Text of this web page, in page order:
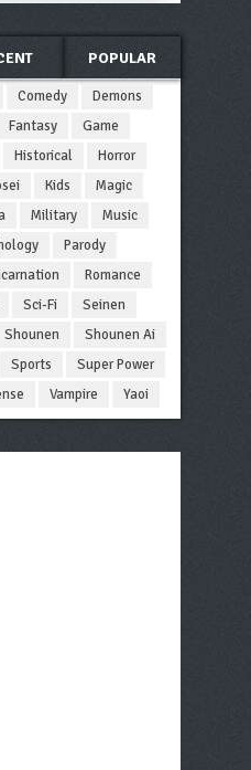
POPULAR
Comedy
Demons
Fantasy
Game
Historical
Horror
Kids
Magic
Military
Music
Parody
Romance
Sci-Fi
Seinen
Shounen
Shounen Ai
Sports
Super Power
Vampire Yaoi